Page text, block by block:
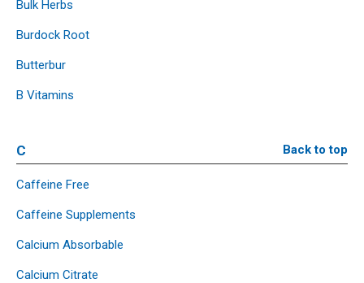
Bulk Herbs
Burdock Root
Butterbur
B Vitamins
C Back to top
Caffeine Free
Caffeine Supplements
Calcium Absorbable
Calcium Citrate